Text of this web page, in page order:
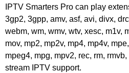
IPTV Smarters Pro can play
3gp2, 3gpp, amv, asf, avi, divx,
webm, wm, wmv, wtv, xesc, m1v,
mov, mp2, mp2v, mp4, mp4v,
mpeg4, mpg, mpv2, rec, rm,
stream IPTV support.